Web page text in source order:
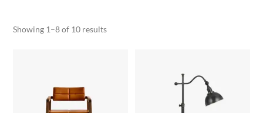
Showing 1–8 of 10 results